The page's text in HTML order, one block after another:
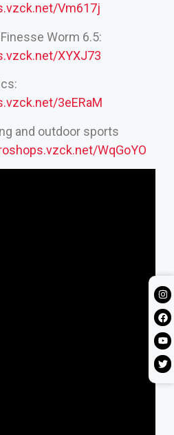
Vm617j
Worm 6.5:
XYXJ73
3eERaM
and outdoor sports
WqGoYO